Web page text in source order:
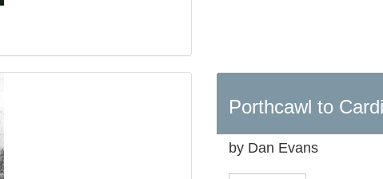
Porthcawl to
by Dan Evans